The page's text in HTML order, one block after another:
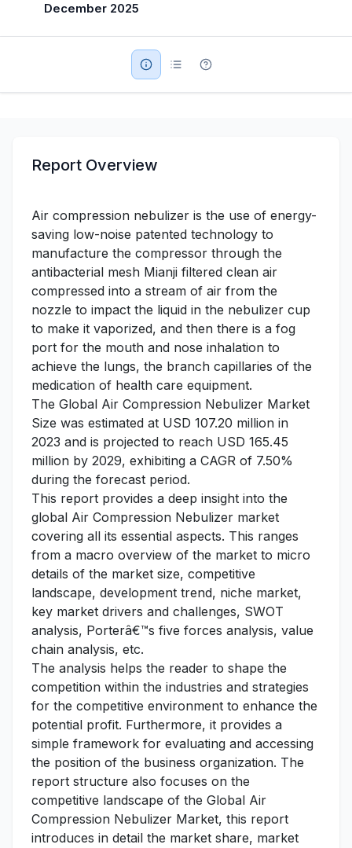
December 2025
Report Overview
Air compression nebulizer is the use of energy-
saving low-noise patented technology to
manufacture the compressor through the
antibacterial mesh Mianji filtered clean air
compressed into a stream of air from the
nozzle to impact the liquid in the nebulizer cup
to make it vaporized, and then there is a fog
port for the mouth and nose inhalation to
achieve the lungs, the branch capillaries of the
medication of health care equipment.
The Global Air Compression Nebulizer Market
Size was estimated at USD 107.20 million in
2023 and is projected to reach USD 165.45
million by 2029, exhibiting a CAGR of 7.50%
during the forecast period.
This report provides a deep insight into the
global Air Compression Nebulizer market
covering all its essential aspects. This ranges
from a macro overview of the market to micro
details of the market size, competitive
landscape, development trend, niche market,
key market drivers and challenges, SWOT
analysis, Porterâ€™s five forces analysis, value
chain analysis, etc.
The analysis helps the reader to shape the
competition within the industries and strategies
for the competitive environment to enhance the
potential profit. Furthermore, it provides a
simple framework for evaluating and accessing
the position of the business organization. The
report structure also focuses on the
competitive landscape of the Global Air
Compression Nebulizer Market, this report
introduces in detail the market share, market